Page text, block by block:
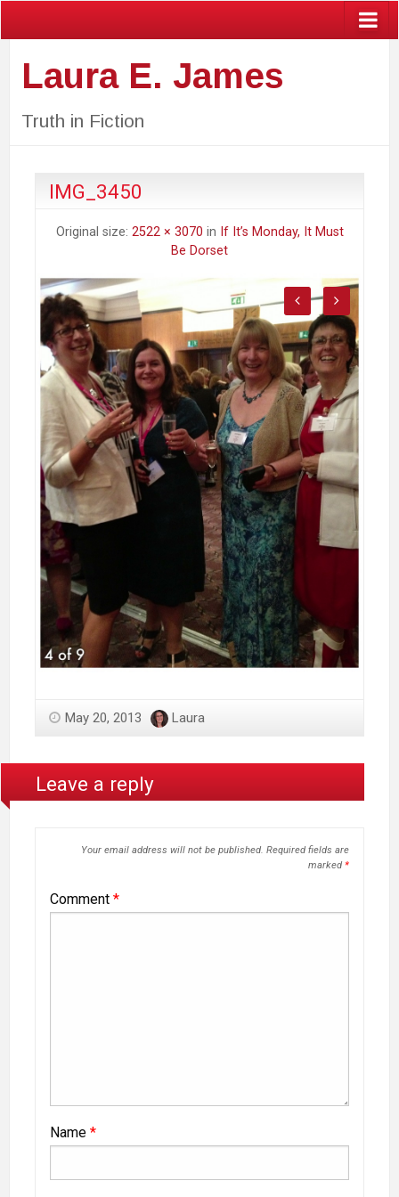
Laura E. James
Truth in Fiction
IMG_3450
Original size: 2522 × 3070 in If It’s Monday, It Must
Be Dorset
May 20, 2013 Laura
Leave a reply
Your email address will not be published. Required fields are
marked *
Comment *
Name *